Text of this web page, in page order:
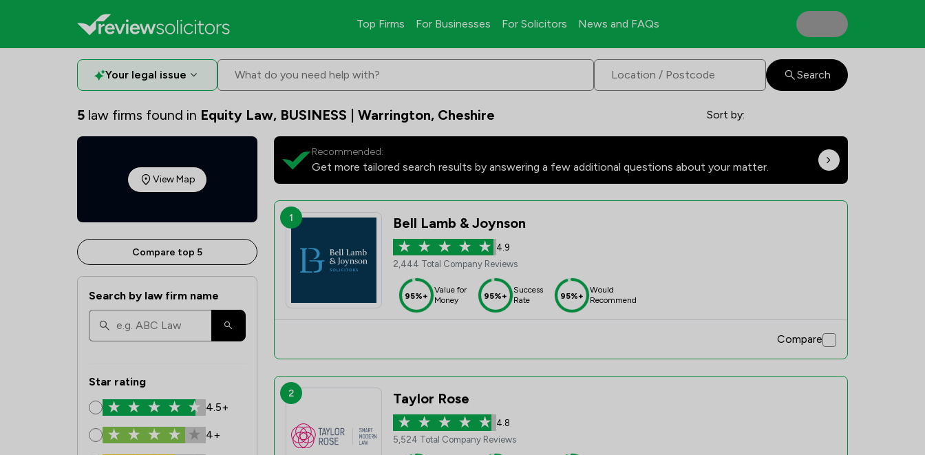
Top Firms For Businesses For Solicitors News and FAQs
Your legal issue What do you need help with? Search
5 law firms found in Equity Law, BUSINESS | Warrington, Cheshire Sort by:
View Map
Compare top 5
Search by law firm name
Star rating
4.5+
4+
Recommended:
Get more tailored search results by answering a few additional questions about your matter.
1 Bell Lamb & Joynson
4.9
2,444 Total Company Reviews
95%+
Value for
Money
95%+
Success
Rate
95%+
Would
Recommend
Compare
2 Taylor Rose
4.8
5,524 Total Company Reviews